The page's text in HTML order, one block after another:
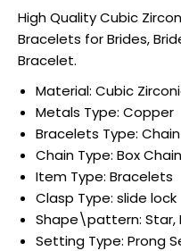
High Quality Cubic
Bracelets for Brides,
Bracelet.
Material: Cubic
Metals Type: Copper
Bracelets Type:
Chain Type: Box Chain
Item Type: Bracelets
Clasp Type: slide lock
Shape\pattern: Star,
Setting Type: Prong